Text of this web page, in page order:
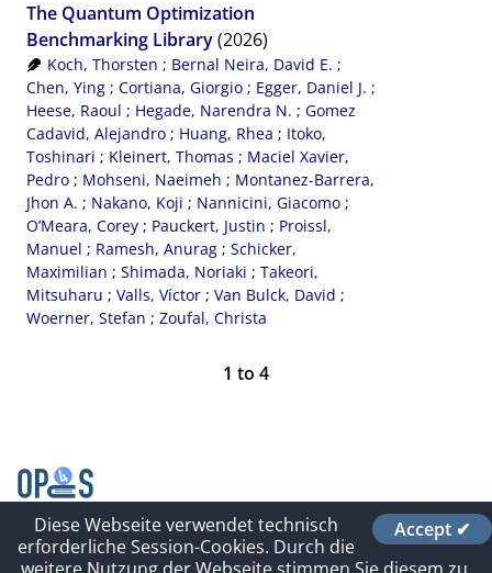
The Quantum Optimization
Benchmarking Library(2026)
Koch, Thorsten ; Bernal Neira, David E. ;
Chen, Ying ; Cortiana, Giorgio ; Egger, Daniel J. ;
Heese, Raoul ; Hegade, Narendra N. ; Gomez
Cadavid, Alejandro ; Huang, Rhea ; Itoko,
Toshinari ; Kleinert, Thomas ; Maciel Xavier,
Pedro ; Mohseni, Naeimeh ; Montanez-Barrera,
Jhon A. ; Nakano, Koji ; Nannicini, Giacomo ;
O’Meara, Corey ; Pauckert, Justin ; Proissl,
Manuel ; Ramesh, Anurag ; Schicker,
Maximilian ; Shimada, Noriaki ; Takeori,
Mitsuharu ; Valls, Víctor ; Van Bulck, David ;
Woerner, Stefan ; Zoufal, Christa
1 to 4
Contact
Impressum und Datenschutz
Accept ✔
Diese Webseite verwendet technisch
erforderliche Session-Cookies. Durch die